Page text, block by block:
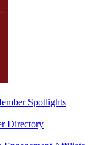
Spotlights
Directory